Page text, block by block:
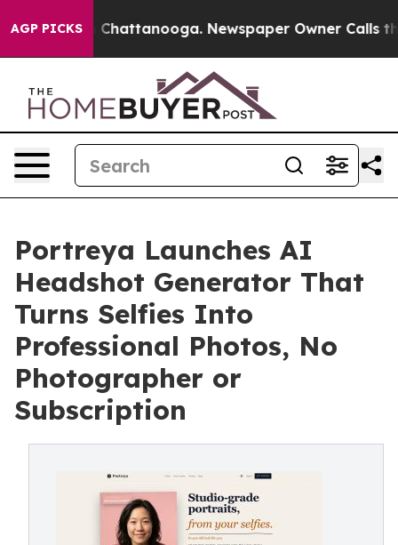
AGP PICKS
Chaos in Chattanooga. Newspaper Owner Calls the
Portreya Launches AI
Headshot Generator That
Turns Selfies Into
Professional Photos, No
Photographer or
Subscription